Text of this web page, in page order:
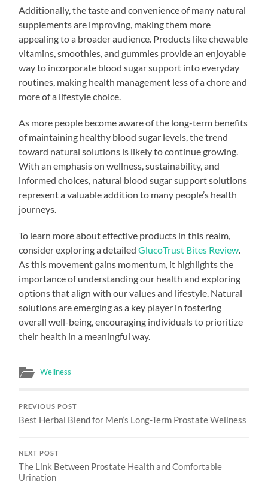
Additionally, the taste and convenience of many natural
supplements are improving, making them more
appealing to a broader audience. Products like chewable
vitamins, smoothies, and gummies provide an enjoyable
way to incorporate blood sugar support into everyday
routines, making health management less of a chore and
more of a lifestyle choice.
As more people become aware of the long-term benefits
of maintaining healthy blood sugar levels, the trend
toward natural solutions is likely to continue growing.
With an emphasis on wellness, sustainability, and
informed choices, natural blood sugar support solutions
represent a valuable addition to many people’s health
journeys.
To learn more about effective products in this realm,
consider exploring a detailedGlucoTrust Bites Review
As this movement gains momentum, it highlights the
importance of understanding our health and exploring
options that align with our values and lifestyle. Natural
solutions are emerging as a key player in fostering
overall well-being, encouraging individuals to prioritize
their health in a meaningful way.
Wellness
PREVIOUS POST
Best Herbal Blend for Men’s Long-Term Prostate Wellness
NEXT POST
The Link Between Prostate Health and Comfortable
Urination